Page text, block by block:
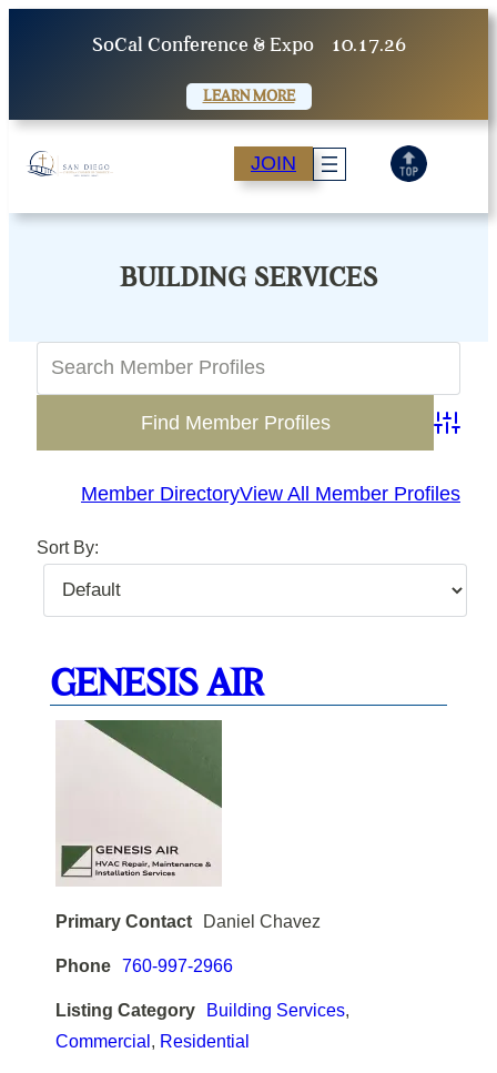
SoCal Conference & Expo 10.17.26
LEARN MORE
JOIN
BUILDING SERVICES
Member DirectoryView All Member Profiles
Sort By:
GENESIS AIR
Primary Contact Daniel Chavez
Phone 760-997-2966
Listing Category Building Services,
Commercial, Residential